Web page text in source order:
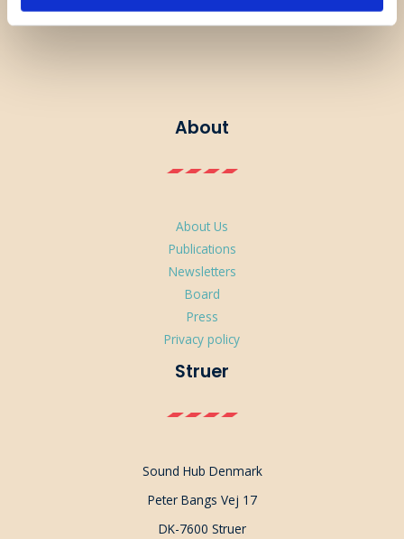
About
About Us
Publications
Newsletters
Board
Press
Privacy policy
Struer
Sound Hub Denmark
Peter Bangs Vej 17
DK-7600 Struer